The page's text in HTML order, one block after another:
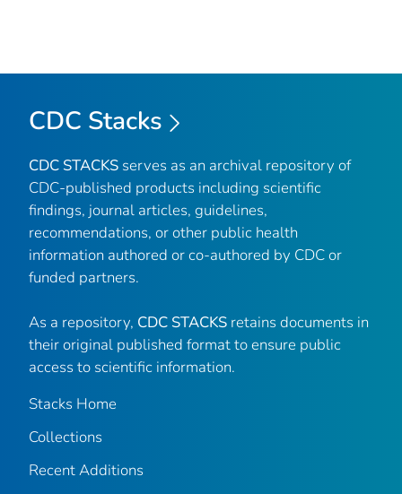
CDC Stacks
CDC STACKS serves as an archival repository of
CDC-published products including scientific
findings, journal articles, guidelines,
recommendations, or other public health
information authored or co-authored by CDC or
funded partners.
As a repository, CDC STACKS retains documents in
their original published format to ensure public
access to scientific information.
Stacks Home
Collections
Recent Additions